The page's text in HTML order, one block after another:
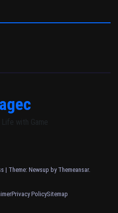
with Game
| Theme: Newsup by Themeansar.
Privacy PolicySitemap